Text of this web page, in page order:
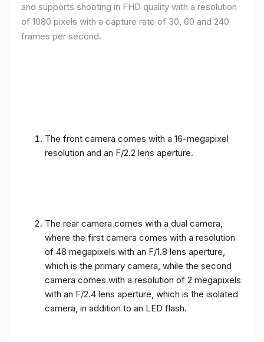
and supports shooting in FHD quality with a resolution
of 1080 pixels with a capture rate of 30, 60 and 240
frames per second.
The front camera comes with a 16-megapixel
resolution and an F/2.2 lens aperture.
The rear camera comes with a dual camera,
where the first camera comes with a resolution
of 48 megapixels with an F/1.8 lens aperture,
which is the primary camera, while the second
camera comes with a resolution of 2 megapixels
with an F/2.4 lens aperture, which is the isolated
camera, in addition to an LED flash.